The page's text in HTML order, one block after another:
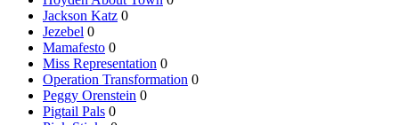
Jackson Katz 0
Jezebel 0
Mamafesto 0
Miss Representation 0
Operation Transformation 0
Peggy Orenstein 0
Pigtail Pals 0